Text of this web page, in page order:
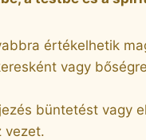
értékelhetik
vagy bőségre
büntetést vagy
vezet.